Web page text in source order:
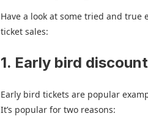
Have a look at some tried and
ticket sales:
1. Early bird discount
Early bird tickets are popular
It’s popular for two reasons: